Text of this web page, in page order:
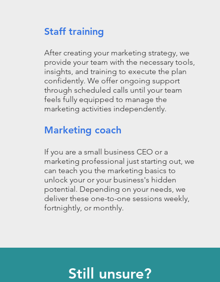
Staff training
After creating your marketing strategy, we
provide your team with the necessary tools,
insights, and training to execute the plan
confidently. We offer ongoing support
through scheduled calls until your team
feels fully equipped to manage the
marketing activities independently.
Marketing coach
If you are a small business CEO or a
marketing professional just starting out, we
can teach you the marketing basics to
unlock your or your business's hidden
potential. Depending on your needs, we
deliver these one-to-one sessions weekly,
fortnightly, or monthly.
Still unsure?